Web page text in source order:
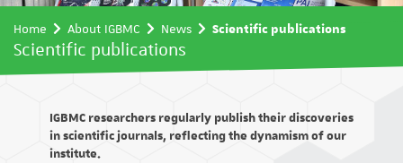
Home About IGBMC News Scientific publications
Scientific publications
IGBMC researchers regularly publish their discoveries
in scientific journals, reflecting the dynamism of our
institute.